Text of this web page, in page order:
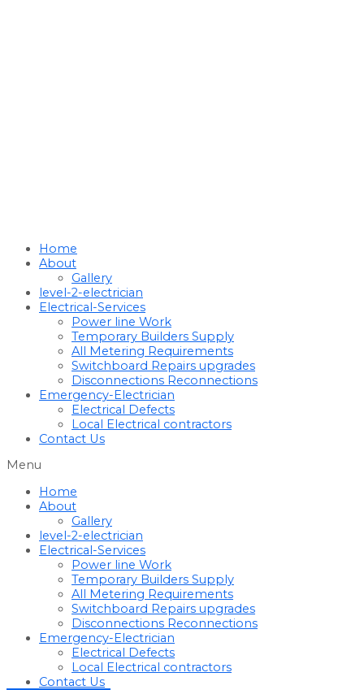
Home
About
Gallery
level-2-electrician
Electrical-Services
Power line Work
Temporary Builders Supply
All Metering Requirements
Switchboard Repairs upgrades
Disconnections Reconnections
Emergency-Electrician
Electrical Defects
Local Electrical contractors
Contact Us
Menu
Home
About
Gallery
level-2-electrician
Electrical-Services
Power line Work
Temporary Builders Supply
All Metering Requirements
Switchboard Repairs upgrades
Disconnections Reconnections
Emergency-Electrician
Electrical Defects
Local Electrical contractors
Contact Us